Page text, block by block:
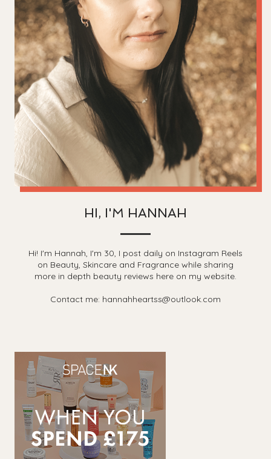
HI, I'M HANNAH
Hi! I'm Hannah, I'm 30, I post daily on Instagram Reels
on Beauty, Skincare and Fragrance while sharing
more in depth beauty reviews here on my website.
Contact me: hannahheartss@outlook.com